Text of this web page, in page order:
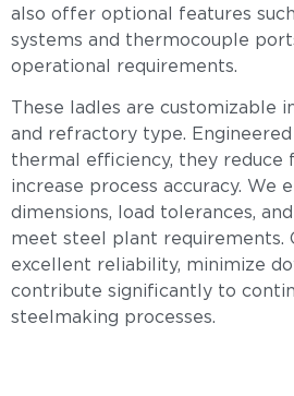
also offer optional features
systems and thermocouple
operational requirements.
These ladles are customizable
and refractory type.
thermal efficiency, they reduce
increase process accuracy. We
dimensions, load tolerances,
meet steel plant requirements.
excellent reliability, minimize
contribute significantly to
steelmaking processes.